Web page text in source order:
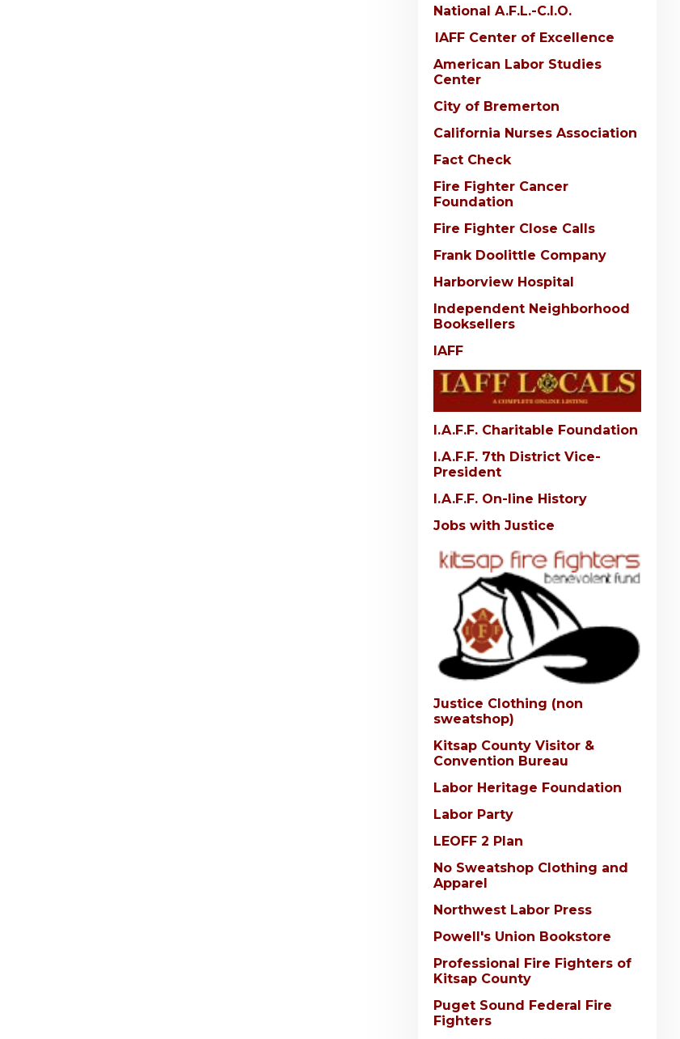
National A.F.L.-C.I.O.
IAFF Center of Excellence
American Labor Studies
Center
City of Bremerton
California Nurses Association
Fact Check
Fire Fighter Cancer
Foundation
Fire Fighter Close Calls
Frank Doolittle Company
Harborview Hospital
Independent Neighborhood
Booksellers
IAFF
I.A.F.F. Charitable Foundation
I.A.F.F. 7th District Vice-
President
I.A.F.F. On-line History
Jobs with Justice
Justice Clothing (non
sweatshop)
Kitsap County Visitor &
Convention Bureau
Labor Heritage Foundation
Labor Party
LEOFF 2 Plan
No Sweatshop Clothing and
Apparel
Northwest Labor Press
Powell's Union Bookstore
Professional Fire Fighters of
Kitsap County
Puget Sound Federal Fire
Fighters